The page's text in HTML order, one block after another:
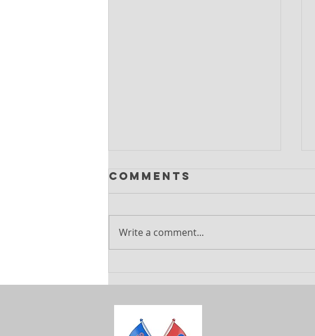
Exciting
at Barnes
Comments
Write a comment...